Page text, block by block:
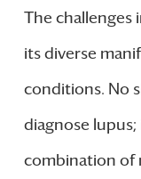
The challenges
its diverse
conditions. No
diagnose
combination of